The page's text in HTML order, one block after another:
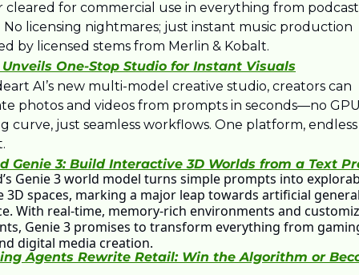
cleared for commercial use in everything from
No licensing nightmares; just instant music production
by licensed stems from Merlin & Kobalt.
One‑Stop Studio for Instant Visuals
AI’s new multi-model creative studio, creators can
photos and videos from prompts in seconds—no
curve, just seamless workflows. One platform, endless
Genie 3: Build Interactive 3D Worlds from a Text
Genie 3 world model turns simple prompts into
3D spaces, marking a major leap towards artificial
With real-time, memory-rich environments and
Genie 3 promises to transform everything from
digital media creation.
Agents Rewrite Retail: Win the Algorithm or